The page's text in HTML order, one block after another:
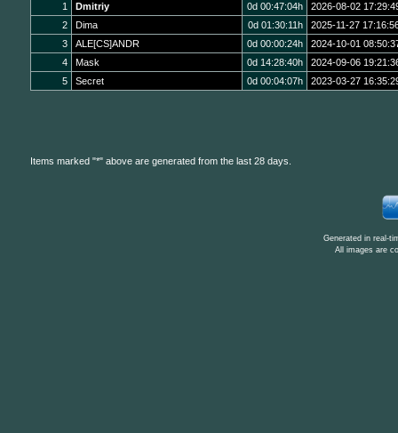
1 Dmitriy 0d 00:47:04h
2026-08-02
2
Dima 0d 01:30:11h
2025-11-27
3
ALE[CS]ANDR 0d 00:00:24h
2024-10-01
4
Mask 0d 14:28:40h
2024-09-06
5
Secret 0d 00:04:07h 2023-03-27
Items marked "*" above are generated from the last 28 days.
Generated in real-
All images are